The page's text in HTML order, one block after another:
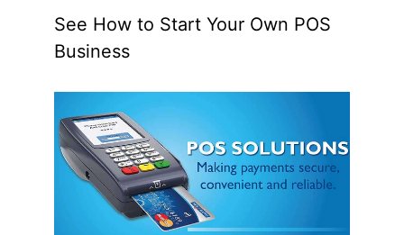
See How to Start Your Own POS
Business